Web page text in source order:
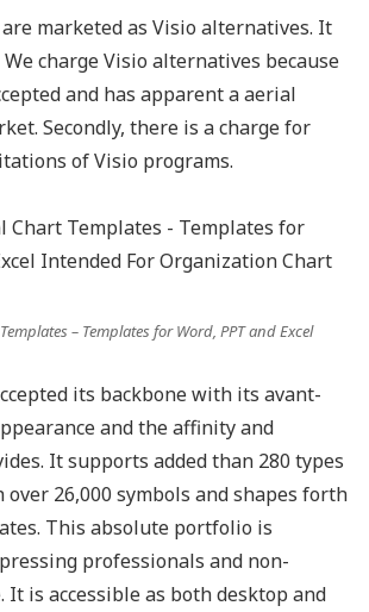
marketed as Visio alternatives. It
charge Visio alternatives because
and has apparent a aerial
Secondly, there is a charge for
of Visio programs.
– Templates for Word, PPT and Excel
its backbone with its avant-
and the affinity and
It supports added than 280 types
26,000 symbols and shapes forth
This absolute portfolio is
professionals and non-
It is accessible as both desktop and